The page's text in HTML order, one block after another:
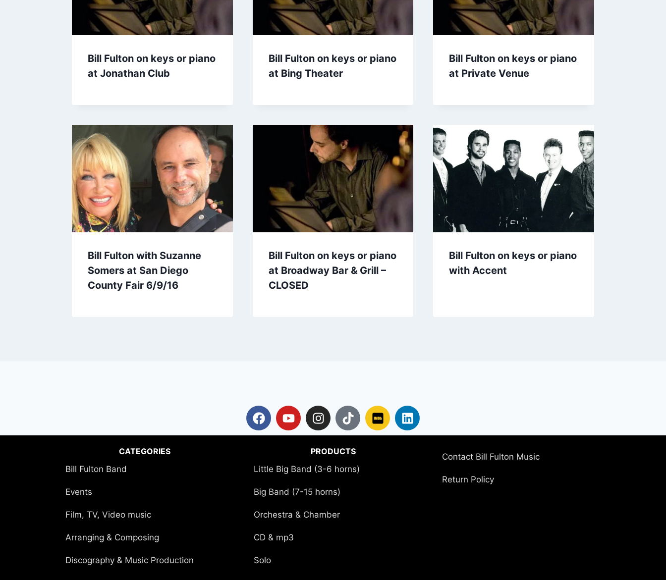
Bill Fulton on keys or piano
at Jonathan Club
Bill Fulton on keys or piano
at Bing Theater
Bill Fulton on keys or piano
at Private Venue
Bill Fulton with Suzanne
Somers at San Diego
County Fair 6/9/16
Bill Fulton on keys or piano
at Broadway Bar & Grill –
CLOSED
Bill Fulton on keys or piano
with Accent
CATEGORIES
Bill Fulton Band
Events
Film, TV, Video music
Arranging & Composing
Discography & Music Production
PRODUCTS
Little Big Band (3-6 horns)
Big Band (7-15 horns)
Orchestra & Chamber
CD & mp3
Solo
Contact Bill Fulton Music
Return Policy